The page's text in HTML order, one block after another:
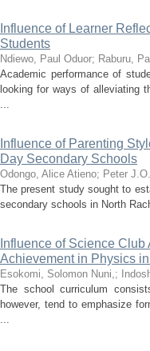
Influence of Learner
Students
Ndiewo, Paul Oduor; Raburu,
Academic performance of
looking for ways of alleviating
...
Influence of Parenting
Day Secondary Schools
Odongo, Alice Atieno; Peter
The present study sought to
secondary schools in North
Influence of Science
Achievement in Physics
Esokomi, Solomon Nuni,;
The school curriculum
however, tend to emphasize
...